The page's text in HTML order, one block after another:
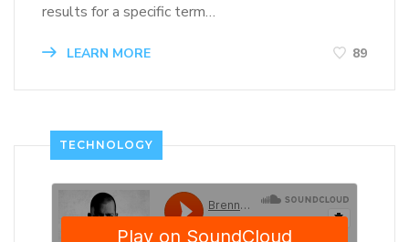
results for a specific term…
LEARN MORE 89
TECHNOLOGY